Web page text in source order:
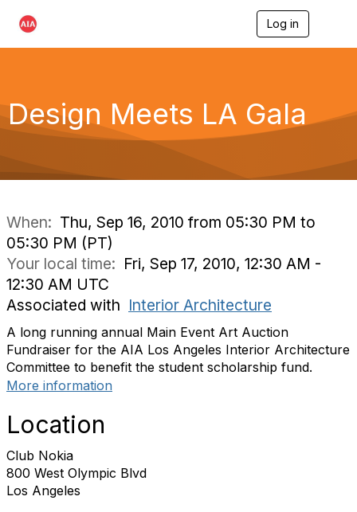
Log in
g
a
Design Meets LA Gala
When: Thu, Sep 16, 2010 from 05:30 PM to
05:30 PM (PT)
Your local time: Fri, Sep 17, 2010, 12:30 AM -
12:30 AM UTC
Associated with Interior Architecture
A long running annual Main Event Art Auction
Fundraiser for the AIA Los Angeles Interior Architecture
Committee to benefit the student scholarship fund.
More information
Location
Club Nokia
800 West Olympic Blvd
Los Angeles